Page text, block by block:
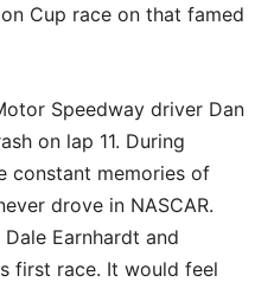
Cup race on that famed
Speedway driver Dan
on lap 11. During
constant memories of
drove in NASCAR.
Earnhardt and
first race. It would feel